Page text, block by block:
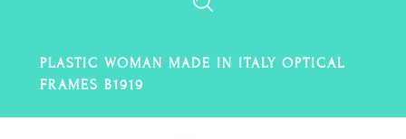
PLASTIC WOMAN MADE IN ITALY OPTICAL
FRAMES B1919